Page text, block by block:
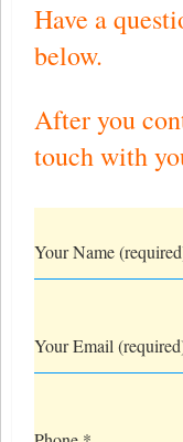
Have a
below.
After you
touch with
Your Name
Your Email